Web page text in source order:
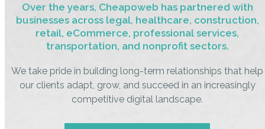
Over the years, Cheapoweb has partnered with
businesses across legal, healthcare, construction,
retail, eCommerce, professional services,
transportation, and nonprofit sectors.
We take pride in building long-term relationships that help
our clients adapt, grow, and succeed in an increasingly
competitive digital landscape.